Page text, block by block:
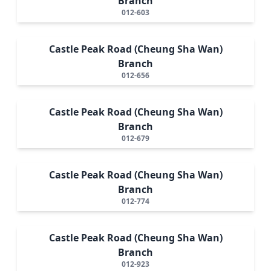
012-603
Castle Peak Road (Cheung Sha Wan)
Branch
012-656
Castle Peak Road (Cheung Sha Wan)
Branch
012-679
Castle Peak Road (Cheung Sha Wan)
Branch
012-774
Castle Peak Road (Cheung Sha Wan)
Branch
012-923